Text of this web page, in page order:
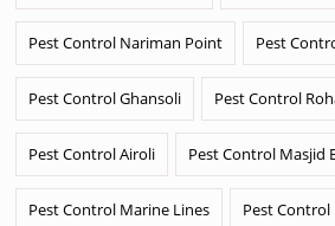
Pest Control Nariman Point Pest
Pest Control Ghansoli Pest Control
Pest Control Airoli Pest Control Masjid
Pest Control Marine Lines Pest